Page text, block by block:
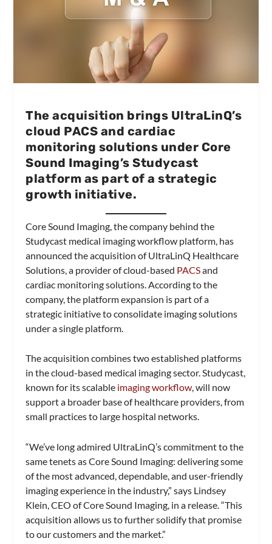
The acquisition brings UltraLinQ’s
cloud PACS and cardiac
monitoring solutions under Core
Sound Imaging’s Studycast
platform as part of a strategic
growth initiative.
Core Sound Imaging, the company behind the
Studycast medical imaging workflow platform, has
announced the acquisition of UltraLinQ Healthcare
Solutions, a provider of cloud-based PACSand
cardiac monitoring solutions. According to the
company, the platform expansion is part of a
strategic initiative to consolidate imaging solutions
under a single platform.
The acquisition combines two established platforms
in the cloud-based medical imaging sector. Studycast,
known for its scalable imaging workflow, will now
support a broader base of healthcare providers, from
small practices to large hospital networks.
“We’ve long admired UltraLinQ’s commitment to the
same tenets as Core Sound Imaging: delivering some
of the most advanced, dependable, and user-friendly
imaging experience in the industry,” says Lindsey
Klein, CEO of Core Sound Imaging, in a release. “This
acquisition allows us to further solidify that promise
to our customers and the market.”